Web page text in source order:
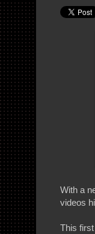
With a
videos
This